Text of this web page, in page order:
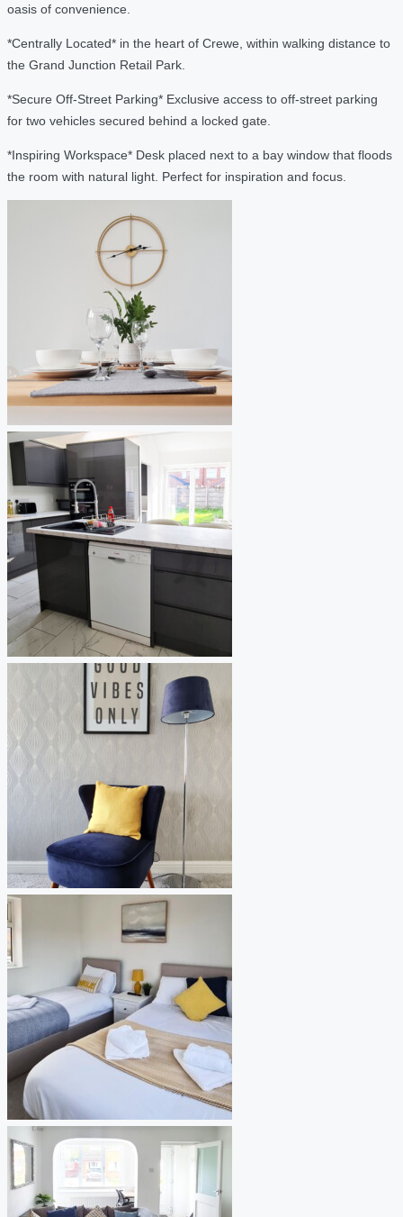
oasis of convenience.
*Centrally Located* in the heart of Crewe, within walking distance to
the Grand Junction Retail Park.
*Secure Off-Street Parking* Exclusive access to off-street parking
for two vehicles secured behind a locked gate.
*Inspiring Workspace* Desk placed next to a bay window that floods
the room with natural light. Perfect for inspiration and focus.